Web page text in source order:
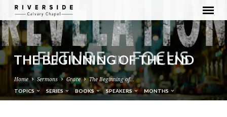
THE BEGINNING OF THE END
Home Sermons Grace The Beginning of…
TOPICS SERIES BOOKS SPEAKERS MONTHS